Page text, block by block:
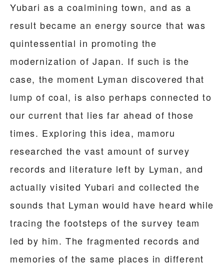
Yubari as a coalmining town, and as a
result became an energy source that was
quintessential in promoting the
modernization of Japan. If such is the
case, the moment Lyman discovered that
lump of coal, is also perhaps connected to
our current that lies far ahead of those
times. Exploring this idea, mamoru
researched the vast amount of survey
records and literature left by Lyman, and
actually visited Yubari and collected the
sounds that Lyman would have heard while
tracing the footsteps of the survey team
led by him. The fragmented records and
memories of the same places in different